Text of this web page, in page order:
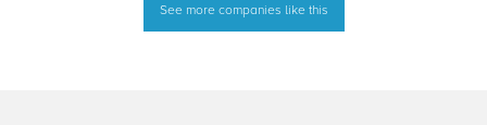
See more companies like this